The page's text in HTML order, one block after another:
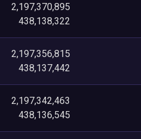
2,197,370,895
438,138,322
2,197,356,815
438,137,442
2,197,342,463
438,136,545